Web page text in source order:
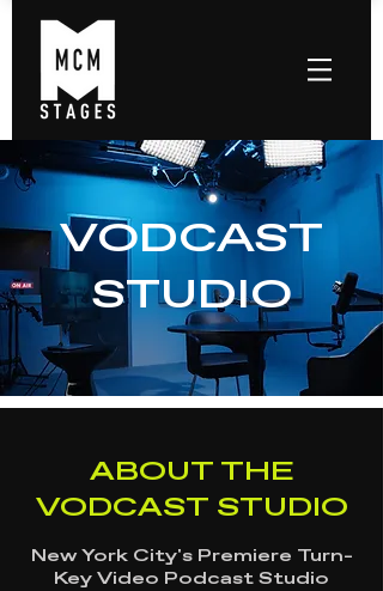
VODCAST
STUDIO
ABOUT THE
VODCAST STUDIO
New York City's Premiere Turn-
Key Video Podcast Studio